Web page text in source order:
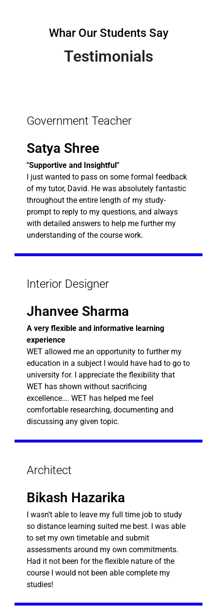
Whar Our Students Say
Testimonials
Government Teacher
Satya Shree
"Supportive and Insightful"
I just wanted to pass on some formal feedback
of my tutor, David. He was absolutely fantastic
throughout the entire length of my study-
prompt to reply to my questions, and always
with detailed answers to help me further my
understanding of the course work.
Interior Designer
Jhanvee Sharma
A very flexible and informative learning
experience
WET allowed me an opportunity to further my
education in a subject I would have had to go to
university for. I appreciate the flexibility that
WET has shown without sacrificing
excellence…. WET has helped me feel
comfortable researching, documenting and
discussing any given topic.
Architect
Bikash Hazarika
I wasn’t able to leave my full time job to study
so distance learning suited me best. I was able
to set my own timetable and submit
assessments around my own commitments.
Had it not been for the flexible nature of the
course I would not been able complete my
studies!